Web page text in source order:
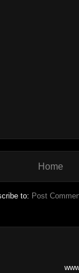
Home
to: Post